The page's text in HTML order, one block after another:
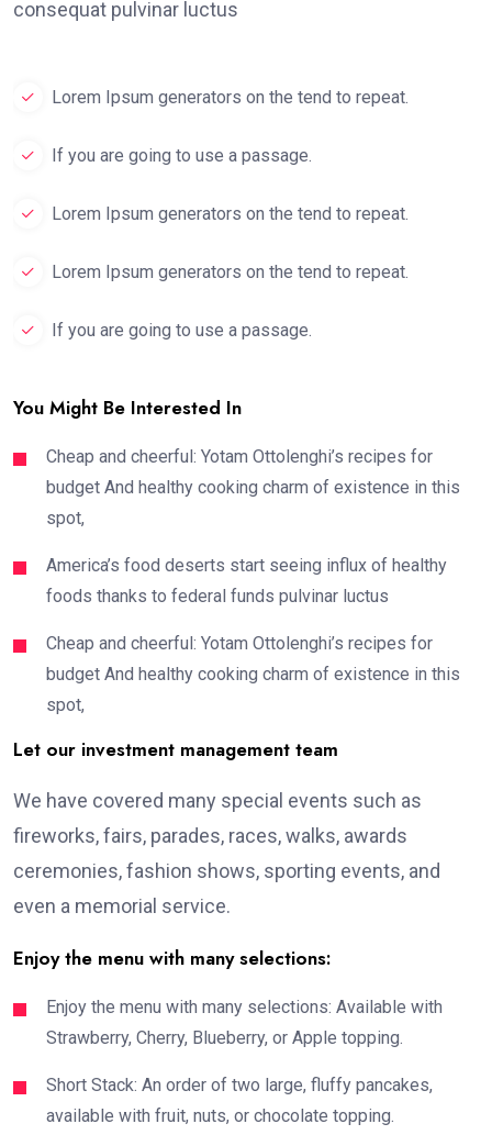
consequat pulvinar luctus
Lorem Ipsum generators on the tend to repeat.
If you are going to use a passage.
Lorem Ipsum generators on the tend to repeat.
Lorem Ipsum generators on the tend to repeat.
If you are going to use a passage.
You Might Be Interested In
Cheap and cheerful: Yotam Ottolenghi’s recipes for
budget And healthy cooking charm of existence in this
spot,
America’s food deserts start seeing influx of healthy
foods thanks to federal funds pulvinar luctus
Cheap and cheerful: Yotam Ottolenghi’s recipes for
budget And healthy cooking charm of existence in this
spot,
Let our investment management team
We have covered many special events such as
fireworks, fairs, parades, races, walks, awards
ceremonies, fashion shows, sporting events, and
even a memorial service.
Enjoy the menu with many selections:
Enjoy the menu with many selections: Available with
Strawberry, Cherry, Blueberry, or Apple topping.
Short Stack: An order of two large, fluffy pancakes,
available with fruit, nuts, or chocolate topping.